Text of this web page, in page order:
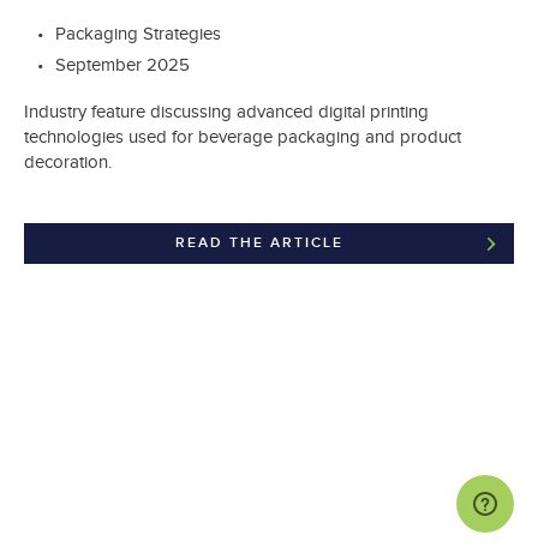
Packaging Strategies
September 2025
Industry feature discussing advanced digital printing
technologies used for beverage packaging and product
decoration.
READ THE ARTICLE